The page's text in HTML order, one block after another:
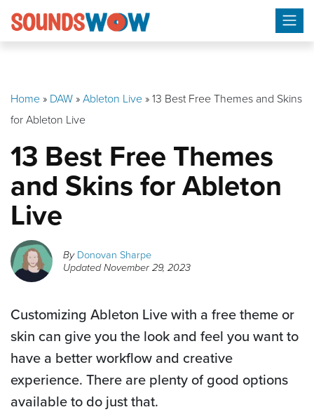
Skip
Home» DAW»Ableton Live»13 Best Free Themes and Skins
for Ableton Live
13 Best Free Themes
and Skins for Ableton
Live
By Donovan Sharpe
UpdatedNovember 29, 2023
Customizing Ableton Live with a free theme or
skin can give you the look and feel you want to
have a better workflow and creative
experience. There are plenty of good options
available to do just that.